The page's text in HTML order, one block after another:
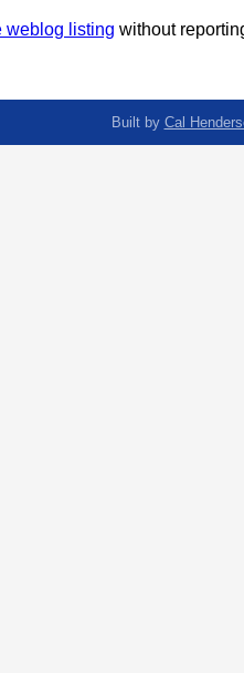
weblog listing without
Built by Cal